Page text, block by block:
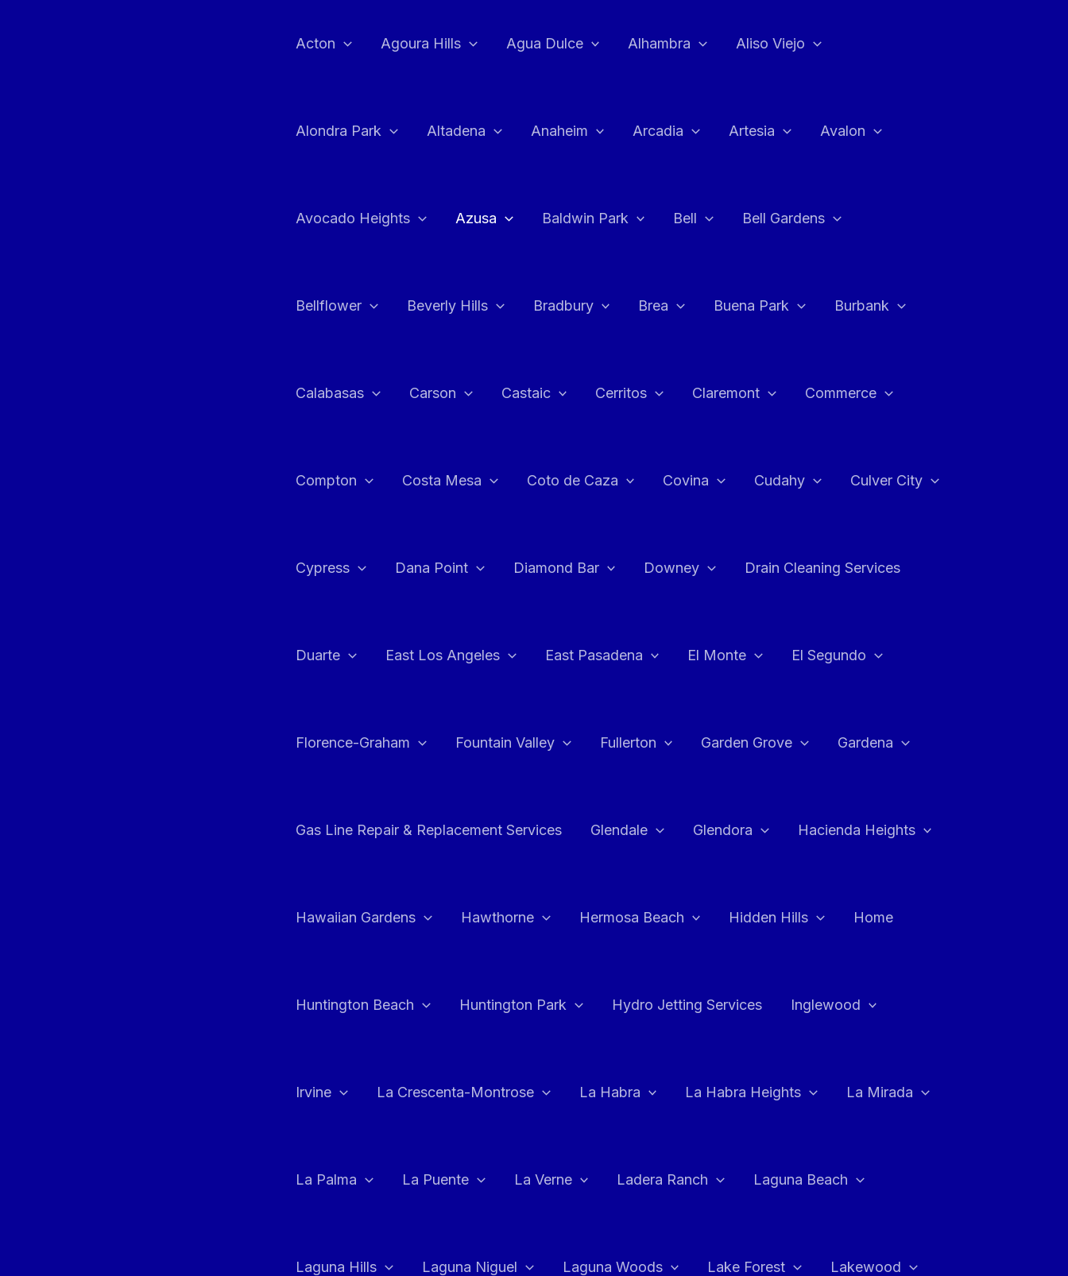
Acton Agoura Hills Agua Dulce Alhambra Aliso Viejo
Alondra Park Altadena Anaheim Arcadia Artesia Avalon
Avocado Heights Azusa Baldwin Park Bell Bell Gardens
Bellflower Beverly Hills Bradbury Brea Buena Park Burbank
Calabasas Carson Castaic Cerritos Claremont Commerce
Compton Costa Mesa Coto de Caza Covina Cudahy Culver City
Cypress Dana Point Diamond Bar Downey Drain Cleaning Services
Duarte East Los Angeles East Pasadena El Monte El Segundo
Florence-Graham Fountain Valley Fullerton Garden Grove Gardena
Gas Line Repair & Replacement Services Glendale Glendora Hacienda Heights
Hawaiian Gardens Hawthorne Hermosa Beach Hidden Hills Home
Huntington Beach Huntington Park Hydro Jetting Services Inglewood
Irvine La Crescenta-Montrose La Habra La Habra Heights La Mirada
La Palma La Puente La Verne Ladera Ranch Laguna Beach
Laguna Hills Laguna Niguel Laguna Woods Lake Forest Lakewood